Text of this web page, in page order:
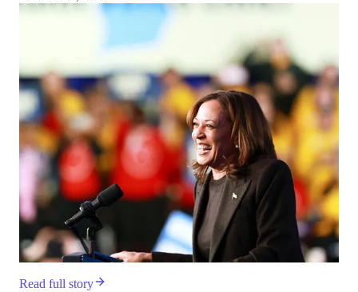
Read full story